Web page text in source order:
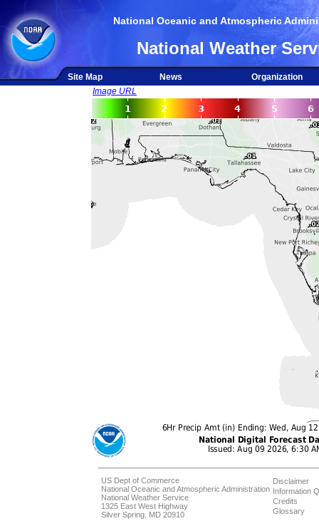
National Oceanic and Atmospheric
National Weather
Site Map News
Organization
Image URL
US Dept of Commerce
National Oceanic and Atmospheric Administration
National Weather Service
1325 East West Highway
Silver Spring, MD 20910
Disclaimer
Information
Credits
Glossary